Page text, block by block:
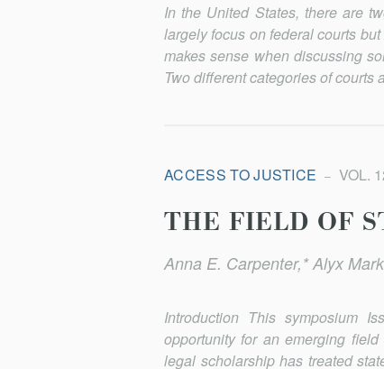
In the United States, there are
largely focus on federal courts
makes sense when discussing
Two different categories of
ACCESS TO JUSTICE VOL.
THE FIELD OF
Anna E. Carpenter,* Alyx
Introduction This symposium
opportunity for an emerging
legal scholarship has treated